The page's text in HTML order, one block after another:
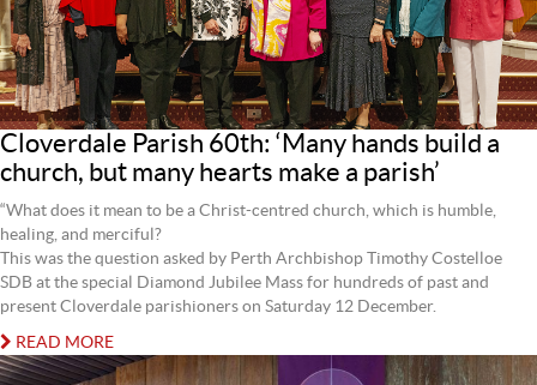
Cloverdale Parish 60th: ‘Many hands build a
church, but many hearts make a parish’
“What does it mean to be a Christ-centred church, which is humble,
healing, and merciful?
This was the question asked by Perth Archbishop Timothy Costelloe
SDB at the special Diamond Jubilee Mass for hundreds of past and
present Cloverdale parishioners on Saturday 12 December.
READ MORE